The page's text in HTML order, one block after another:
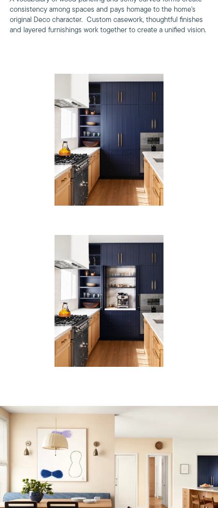
consistency among spaces and pays homage to the home's
original Deco character. Custom casework, thoughtful finishes
and layered furnishings work together to create a unified vision.